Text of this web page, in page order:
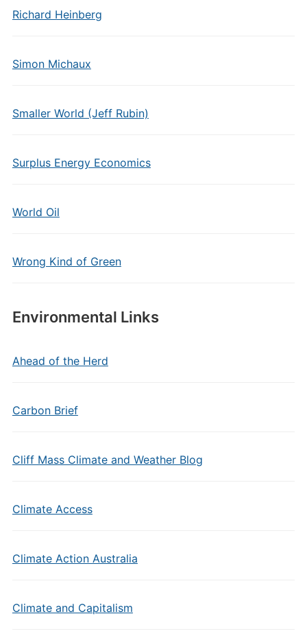
Richard Heinberg
Simon Michaux
Smaller World (Jeff Rubin)
Surplus Energy Economics
World Oil
Wrong Kind of Green
Environmental Links
Ahead of the Herd
Carbon Brief
Cliff Mass Climate and Weather Blog
Climate Access
Climate Action Australia
Climate and Capitalism